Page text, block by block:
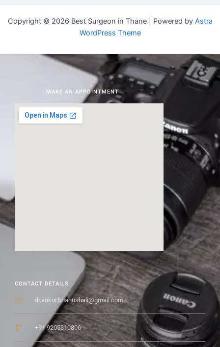
Copyright © 2026 Best Surgeon in Thane | Powered by Astra
WordPress Theme
CONTACT DETAILS
dr.ankur.bhanushali@gmail.com
+91 9205310806
MAKE AN APPOINTMENT